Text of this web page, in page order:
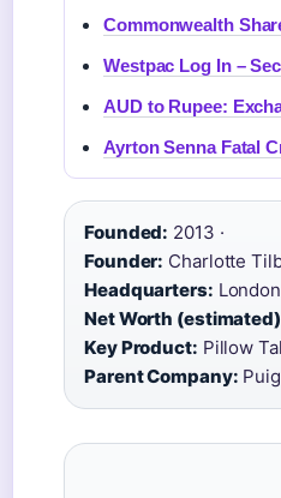
Commonwealth
Westpac Log In –
AUD to Rupee:
Ayrton Senna Fatal
Founded: 2013 ·
Founder: Charlotte
Headquarters:
Net Worth
Key Product: Pillow
Parent Company: